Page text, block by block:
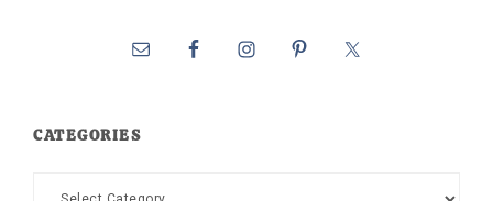
CATEGORIES
Categories